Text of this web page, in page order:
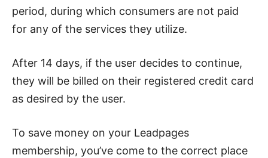
period, during which consumers are not paid
for any of the services they utilize.
After 14 days, if the user decides to continue,
they will be billed on their registered credit card
as desired by the user.
To save money on your Leadpages
membership, you’ve come to the correct place